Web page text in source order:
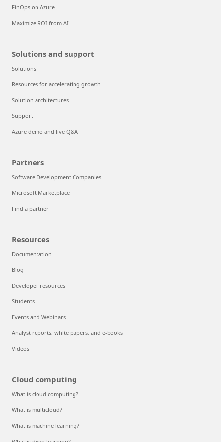
FinOps on Azure
Maximize ROI from AI
Solutions and support
Solutions
Resources for accelerating growth
Solution architectures
Support
Azure demo and live Q&A
Partners
Software Development Companies
Microsoft Marketplace
Find a partner
Resources
Documentation
Blog
Developer resources
Students
Events and Webinars
Analyst reports, white papers, and e-books
Videos
Cloud computing
What is cloud computing?
What is multicloud?
What is machine learning?